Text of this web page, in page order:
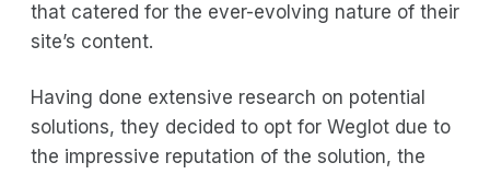
that catered for the ever-evolving nature of their
site’s content.
Having done extensive research on potential
solutions, they decided to opt for Weglot due to
the impressive reputation of the solution, the